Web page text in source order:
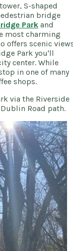
S-shaped
bridge
Park and
most charming
offers scenic
Park you'll
center. While
in one of many
shops.
via the Riverside
Road path.